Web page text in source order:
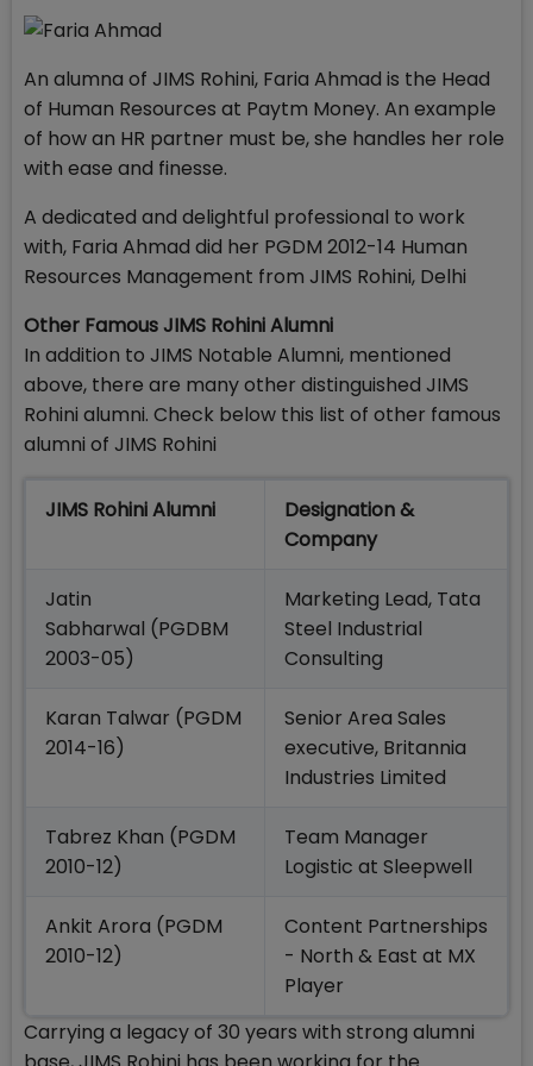
An alumna of JIMS Rohini, Faria Ahmad is the Head
of Human Resources at Paytm Money. An example
of how an HR partner must be, she handles her role
with ease and finesse.
A dedicated and delightful professional to work
with, Faria Ahmad did her PGDM 2012-14 Human
Resources Management from JIMS Rohini, Delhi
Other Famous JIMS Rohini Alumni
In addition to JIMS Notable Alumni, mentioned
above, there are many other distinguished JIMS
Rohini alumni. Check below this list of other famous
alumni of JIMS Rohini
JIMS Rohini Alumni
Designation &
Company
Jatin
Sabharwal (PGDBM
2003-05)
Marketing Lead, Tata
Steel Industrial
Consulting
Karan Talwar (PGDM
2014-16)
Senior Area Sales
executive, Britannia
Industries Limited
Tabrez Khan (PGDM
2010-12)
Team Manager
Logistic at Sleepwell
Ankit Arora (PGDM
2010-12)
Content Partnerships
- North & East at MX
Player
Carrying a legacy of 30 years with strong alumni